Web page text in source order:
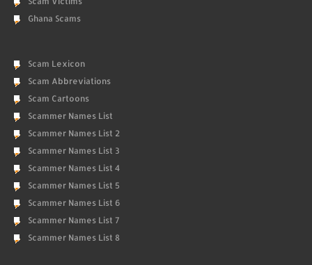
Ghana Scams
Scam Lexicon
Scam Abbreviations
Scam Cartoons
Scammer Names List
Scammer Names List 2
Scammer Names List 3
Scammer Names List 4
Scammer Names List 5
Scammer Names List 6
Scammer Names List 7
Scammer Names List 8